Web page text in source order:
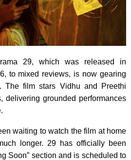
29, which was released in
to mixed reviews, is now gearing
The film stars Vidhu and Preethi
delivering grounded performances
waiting to watch the film at home
longer. 29 has officially been
Soon” section and is scheduled to